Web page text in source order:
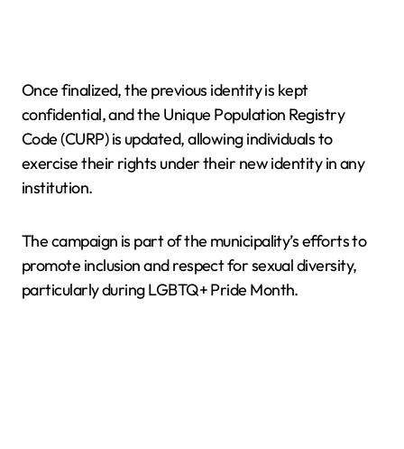
Once finalized, the previous identity is kept
confidential, and the Unique Population Registry
Code (CURP) is updated, allowing individuals to
exercise their rights under their new identity in any
institution.
The campaign is part of the municipality’s efforts to
promote inclusion and respect for sexual diversity,
particularly during LGBTQ+ Pride Month.